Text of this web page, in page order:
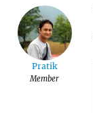
Pratik
Member